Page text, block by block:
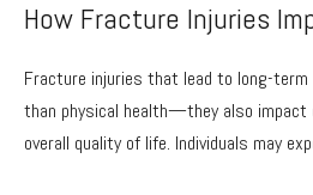
How Fracture Injuries
Fracture injuries that lead to long-
than physical health—they also impact
overall quality of life. Individuals may